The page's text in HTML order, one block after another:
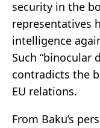
security in the
representatives
intelligence
Such “binocular
contradicts the
EU relations.
From Baku’s